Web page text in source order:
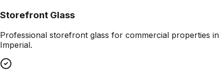
Storefront Glass
Professional storefront glass for commercial properties in
Imperial.